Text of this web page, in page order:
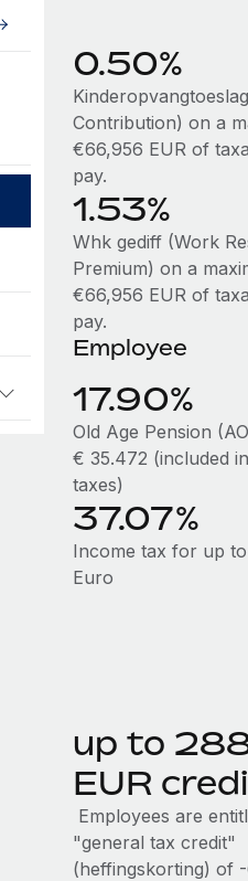
0.50%
Contribution) on a
€66,956 EUR of
pay.
1.53%
Whk gediff (Work
Premium) on a
€66,956 EUR of
pay.
Employee
17.90%
Old Age Pension
€ 35.472 (included
taxes)
37.07%
Income tax for up
Euro
up to
EUR
Employees are
"general tax credit"
(heffingskorting) of